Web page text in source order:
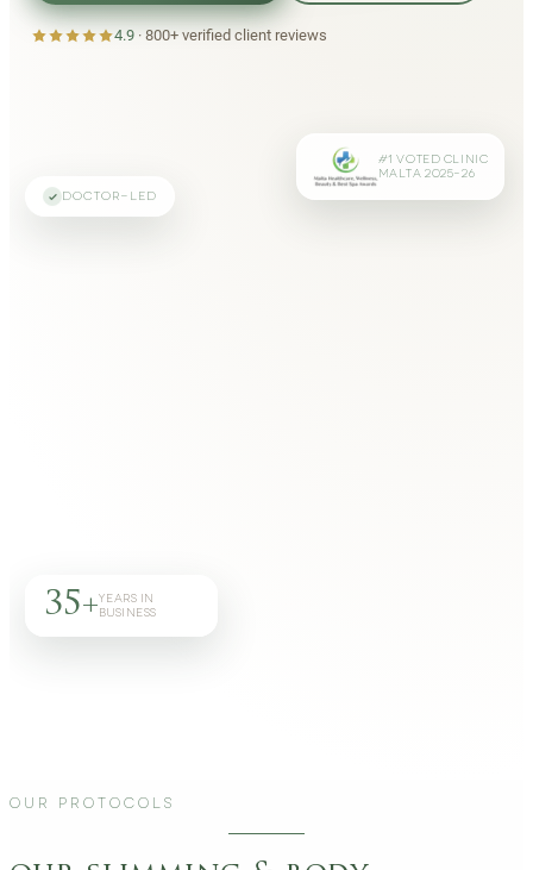
4.9· 800+verified client reviews
35+YEARS IN
BUSINESS
DOCTOR-LED
#1 VOTED CLINIC
MALTA 2025–26
Our Protocols